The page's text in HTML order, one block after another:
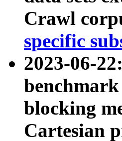
Crawl
specific
2023-06-
blocking
Cartesian